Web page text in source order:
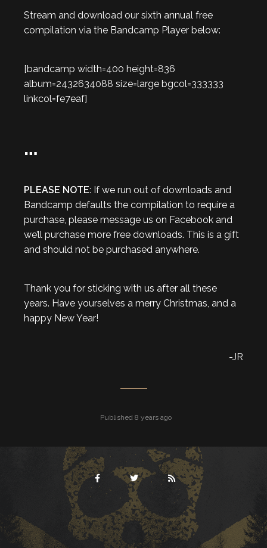
Stream and download our sixth annual free
compilation via the Bandcamp Player below:
[bandcamp width=400 height=836
album=2432634088 size=large bgcol=333333
linkcol=fe7eaf]
…
PLEASE NOTE: If we run out of downloads and
Bandcamp defaults the compilation to require a
purchase, please message us on Facebook and
we’ll purchase more free downloads. This is a gift
and should not be purchased anywhere.
Thank you for sticking with us after all these
years. Have yourselves a merry Christmas, and a
happy New Year!
-JR
Published 8 years ago